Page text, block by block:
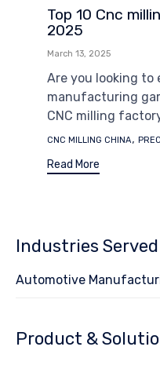
Top 10 Cnc
2025
March 13, 2025
Are you looking to
manufacturing
CNC milling
Tags
CNC MILLING CHINA,
Read More
Industries Served
Automotive
Product &